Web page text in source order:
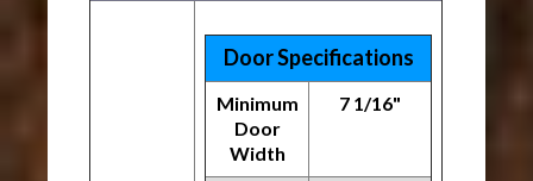
Door Specifications
Minimum
Door
Width
7 1/16"